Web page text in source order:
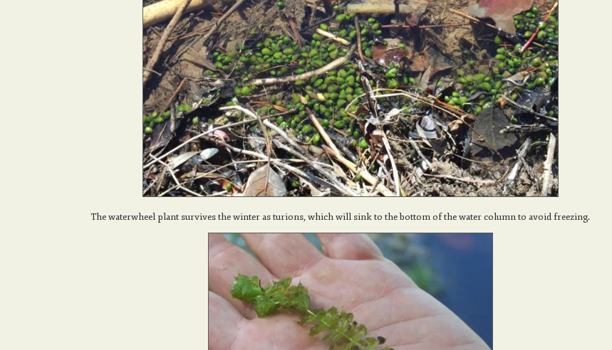
The waterwheel plant survives the winter as turions, which will sink to the bottom of the water column to avoid freezing.